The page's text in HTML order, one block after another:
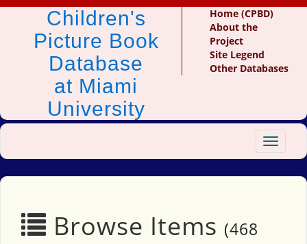
Children's
Picture Book
Database
at Miami
University
Home (CPBD)
About the
Project
Site Legend
Other Databases
Toggle
Browse Items (468